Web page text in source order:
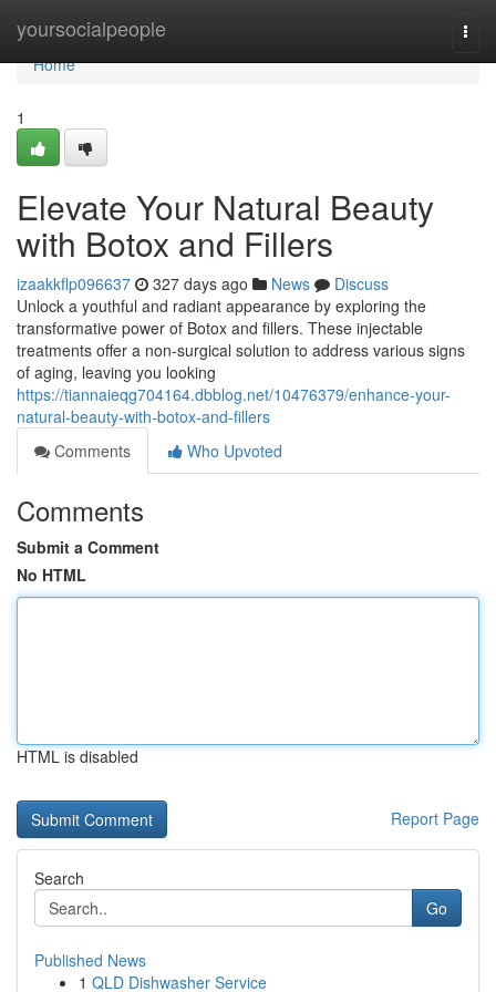
yoursocialpeople
Home
Home
1
Elevate Your Natural Beauty
with Botox and Fillers
izaakkflp096637 327 days ago News
Discuss
Unlock a youthful and radiant appearance by exploring the
transformative power of Botox and fillers. These injectable
treatments offer a non-surgical solution to address various signs
of aging, leaving you looking
https://tiannaieqg704164.dbblog.net/10476379/enhance-your-
natural-beauty-with-botox-and-fillers
Comments
Who Upvoted
Comments
Submit a Comment
No HTML
HTML is disabled
Report Page
Search
Go
Published News
1 QLD Dishwasher Service